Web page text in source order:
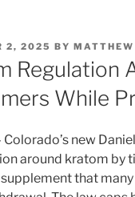
2, 2025 BY MATTHEW
Regulation
While
Colorado’s new
around kratom by
that